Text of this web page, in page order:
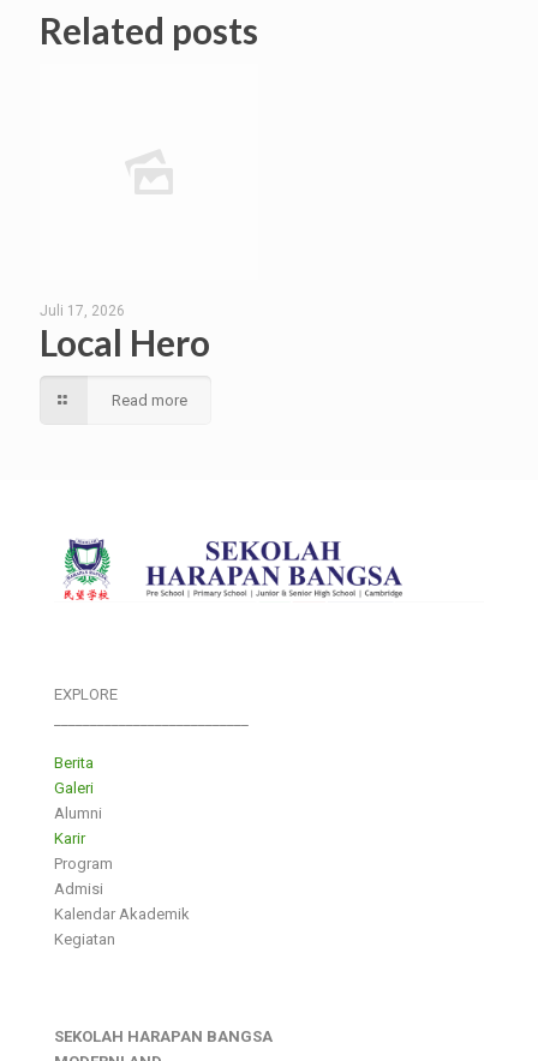
Related posts
Juli 17, 2026
Local Hero
Read more
EXPLORE
Berita
Galeri
Alumni
Karir
Program
Admisi
Kalendar Akademik
Kegiatan
SEKOLAH HARAPAN BANGSA